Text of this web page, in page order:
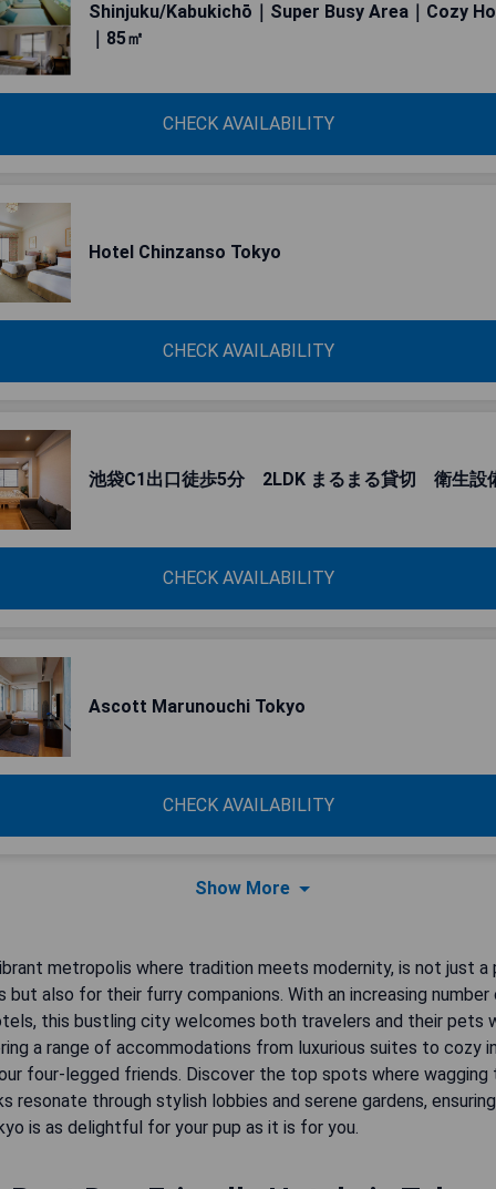
Shinjuku/Kabukichō｜Super Busy Area｜Cozy
｜85㎡
CHECK AVAILABILITY
Hotel Chinzanso Tokyo
CHECK AVAILABILITY
池袋C1出口徒歩5分 2LDK まるまる貸切 衛生設
CHECK AVAILABILITY
Ascott Marunouchi Tokyo
CHECK AVAILABILITY
Show More
metropolis where tradition meets modernity, is not just a
but also for their furry companions. With an increasing
this bustling city welcomes both travelers and their pets
a range of accommodations from luxurious suites to cozy
four-legged friends. Discover the top spots where wagging
resonate through stylish lobbies and serene gardens,
is as delightful for your pup as it is for you.